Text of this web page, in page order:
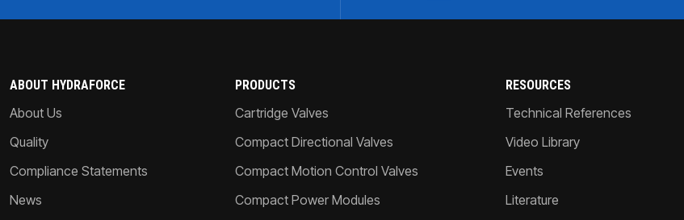
ABOUT HYDRAFORCE
About Us
Quality
Compliance Statements
News
PRODUCTS
Cartridge Valves
Compact Directional Valves
Compact Motion Control Valves
Compact Power Modules
RESOURCES
Technical References
Video Library
Events
Literature